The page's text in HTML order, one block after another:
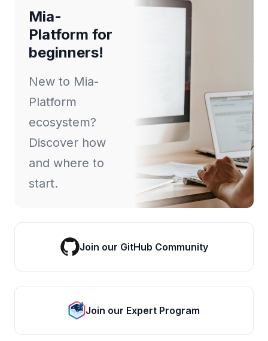
Mia-
Platform for
beginners!
New to Mia-
Platform
ecosystem?
Discover how
and where to
start.
Join our GitHub Community
Join our Expert Program